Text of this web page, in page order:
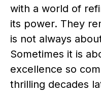
with a world of
its power. They
is not always
Sometimes it is
excellence so
thrilling decades